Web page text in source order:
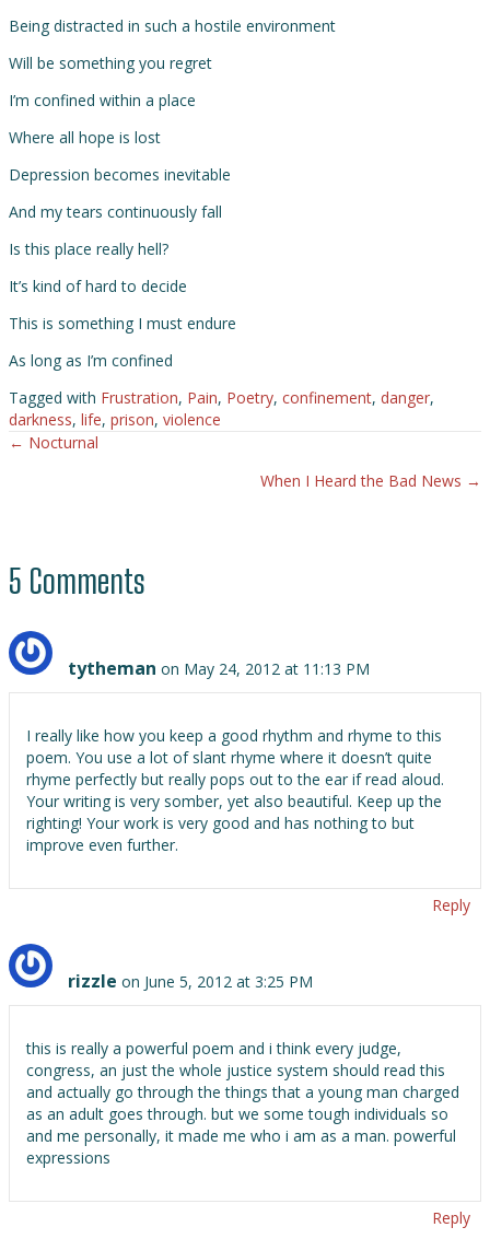
Being distracted in such a hostile environment
Will be something you regret
I’m confined within a place
Where all hope is lost
Depression becomes inevitable
And my tears continuously fall
Is this place really hell?
It’s kind of hard to decide
This is something I must endure
As long as I’m confined
Tagged with Frustration, Pain, Poetry, confinement, danger,
darkness, life, prison, violence
Posts
← Nocturnal
When I Heard the Bad News →
5 Comments
tytheman on May 24, 2012 at 11:13 PM
I really like how you keep a good rhythm and rhyme to this
poem. You use a lot of slant rhyme where it doesn’t quite
rhyme perfectly but really pops out to the ear if read aloud.
Your writing is very somber, yet also beautiful. Keep up the
righting! Your work is very good and has nothing to but
improve even further.
Reply
rizzle on June 5, 2012 at 3:25 PM
this is really a powerful poem and i think every judge,
congress, an just the whole justice system should read this
and actually go through the things that a young man charged
as an adult goes through. but we some tough individuals so
and me personally, it made me who i am as a man. powerful
expressions
Reply